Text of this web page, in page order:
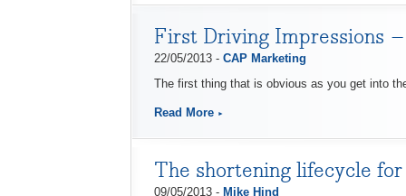
First Driving Impressions
22/05/2013 - CAP Marketing
The first thing that is obvious as you get into
Read More
The shortening lifecycle
09/05/2013 - Mike Hind